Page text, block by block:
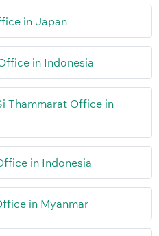
in Japan
in Indonesia
Thammarat Office in
in Indonesia
in Myanmar